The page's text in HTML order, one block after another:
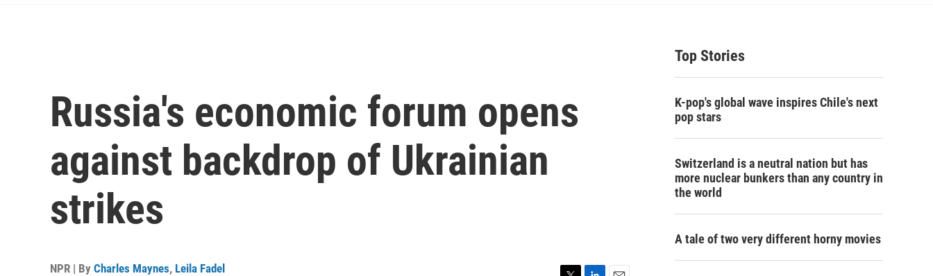
c
h
Russia's economic forum opens
against backdrop of Ukrainian
strikes
NPR | By Charles Maynes, Leila Fadel
Top Stories
K-pop's global wave inspires Chile's next
pop stars
Switzerland is a neutral nation but has
more nuclear bunkers than any country in
the world
A tale of two very different horny movies